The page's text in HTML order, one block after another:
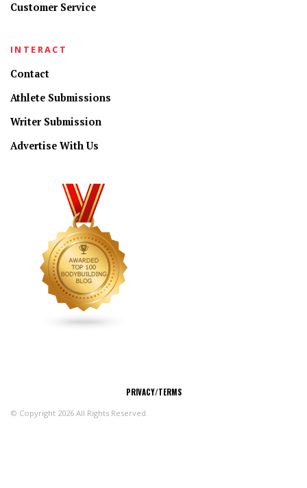
Customer Service
INTERACT
Contact
Athlete Submissions
Writer Submission
Advertise With Us
PRIVACY/TERMS
© Copyright 2026 All Rights Reserved.